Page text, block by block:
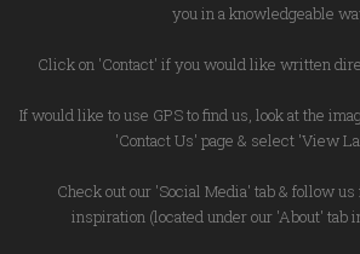
you in a knowledgeable
Click on 'Contact' if you would like written
If would like to use GPS to find us, look at the
'Contact Us' page & select 'View
Check out our 'Social Media' tab & follow
inspiration (located under our 'About' tab